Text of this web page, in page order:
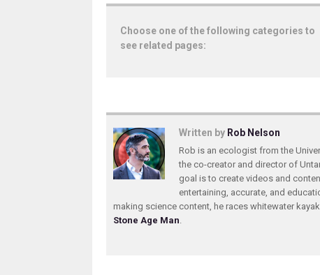
Choose one of the following categories to
see related pages:
Written by Rob Nelson
Rob is an ecologist from the
the co-creator and director of
goal is to create videos and
entertaining, accurate, and
making science content, he races whitewater
Stone Age Man